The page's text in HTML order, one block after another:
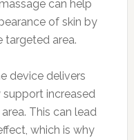
can help
of skin by
area.
device delivers
increased
This can lead
which is why